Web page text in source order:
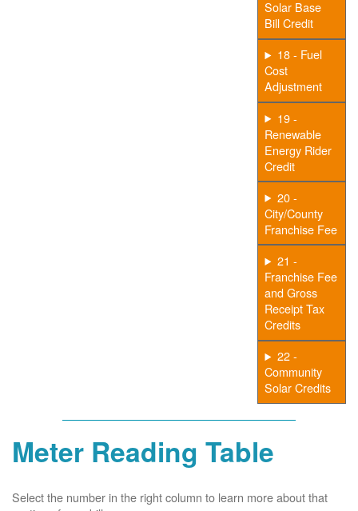
Solar Base
Bill Credit
18 - Fuel
Cost
Adjustment
19 -
Renewable
Energy Rider
Credit
20 -
City/County
Franchise Fee
21 -
Franchise Fee
and Gross
Receipt Tax
Credits
22 -
Community
Solar Credits
Meter Reading Table
Select the number in the right column to learn more about that